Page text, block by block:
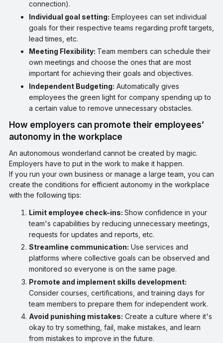
connection).
Individual goal setting: Employees can set individual
goals for their respective teams regarding profit targets,
lead times, etc.
Meeting Flexibility: Team members can schedule their
own meetings and choose the ones that are most
important for achieving their goals and objectives.
Independent Budgeting: Automatically gives
employees the green light for company spending up to
a certain value to remove unnecessary obstacles.
How employers can promote their employees’
autonomy in the workplace
An autonomous wonderland cannot be created by magic.
Employers have to put in the work to make it happen.
If you run your own business or manage a large team, you can
create the conditions for efficient autonomy in the workplace
with the following tips:
Limit employee check-ins: Show confidence in your
team's capabilities by reducing unnecessary meetings,
requests for updates and reports, etc.
Streamline communication: Use services and
platforms where collective goals can be observed and
monitored so everyone is on the same page.
Promote and implement skills development:
Consider courses, certifications, and training days for
team members to prepare them for independent work.
Avoid punishing mistakes: Create a culture where it's
okay to try something, fail, make mistakes, and learn
from mistakes to improve in the future.